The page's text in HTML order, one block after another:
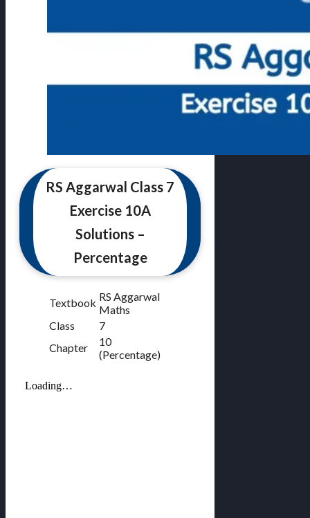
RS Aggarwal Class 7
Exercise 10A
Solutions –
Percentage
Textbook RS Aggarwal
Maths
Class
7
Chapter
10
(Percentage)